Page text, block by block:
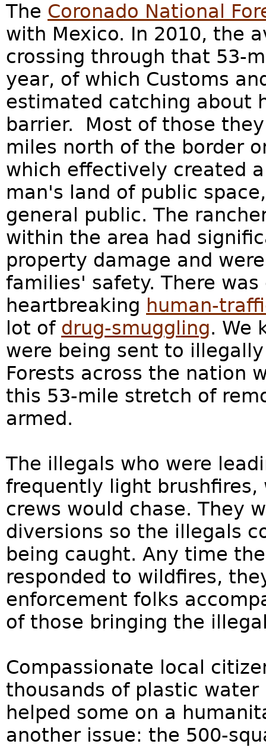
The Coronado National
with Mexico. In 2010, the
crossing through that 53-
year, of which Customs
estimated catching about
barrier. Most of those
miles north of the border
which effectively created
man's land of public
general public. The
within the area had
property damage and
families' safety. There
heartbreaking human-
lot of drug-smuggling. We
were being sent to
Forests across the nation
this 53-mile stretch of
armed.
The illegals who were
frequently light brushfires,
crews would chase. They
diversions so the illegals
being caught. Any time
responded to wildfires,
enforcement folks
of those bringing the
Compassionate local
thousands of plastic
helped some on a
another issue: the 500-